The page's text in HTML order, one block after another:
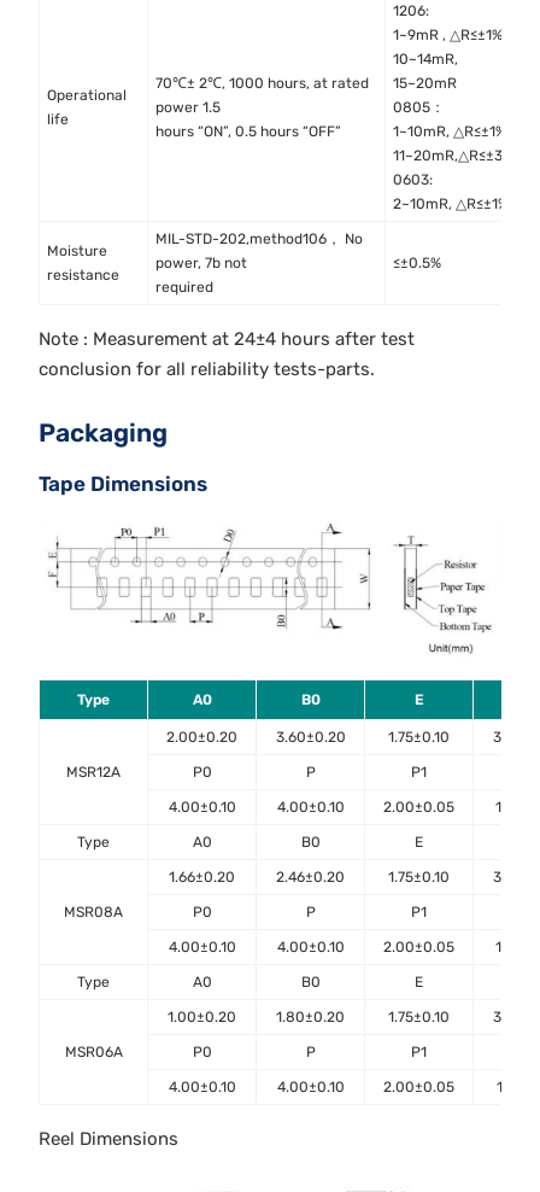
Operational
life
70℃± 2℃, 1000 hours, at rated
power 1.5
hours “ON”, 0.5 hours “OFF”
1206:
1~9mR , △R≤±1%
10~14mR,
15~20mR
0805：
1~10mR, △R≤±1%
11~20mR,△R≤±3%
0603:
2~10mR, △R≤±1%
Moisture
resistance
MIL-STD-202,method106， No
power, 7b not
required
≤±0.5%
Note : Measurement at 24±4 hours after test
conclusion for all reliability tests-parts.
Packaging
Tape Dimensions
Type A0 B0 E
MSR12A
2.00±0.20 3.60±0.20 1.75±0.10
P0 P P1
4.00±0.10 4.00±0.10 2.00±0.05
Type A0 B0 E
MSR08A
1.66±0.20 2.46±0.20 1.75±0.10
P0 P P1
4.00±0.10 4.00±0.10 2.00±0.05
Type A0 B0 E
MSR06A
1.00±0.20 1.80±0.20 1.75±0.10
P0 P P1
4.00±0.10 4.00±0.10 2.00±0.05
Reel Dimensions